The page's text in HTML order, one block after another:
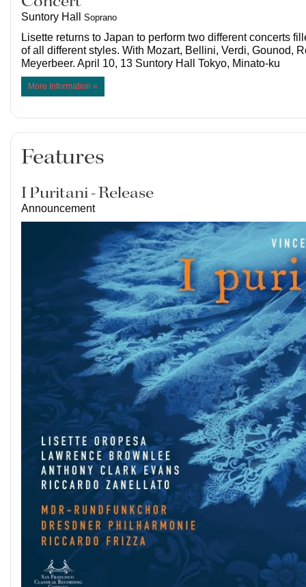
Suntory Hall Soprano
Lisette returns to Japan to perform two different concerts
of all different styles. With Mozart, Bellini, Verdi, Gounod,
Meyerbeer. April 10, 13 Suntory Hall Tokyo, Minato-ku
More Information »
Features
I Puritani - Release
Announcement